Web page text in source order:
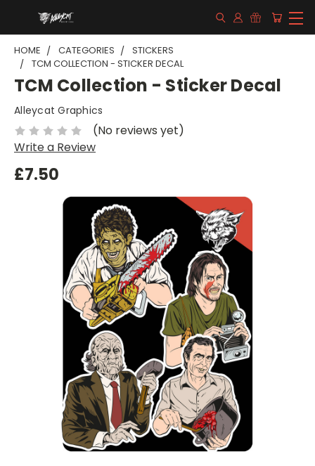
HOME CATEGORIES
STICKERS
TCM COLLECTION - STICKER DECAL
TCM Collection - Sticker Decal
Alleycat Graphics
(No reviews yet)
Write a Review
£7.50